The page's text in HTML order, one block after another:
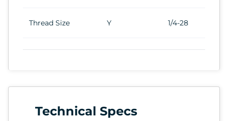
Thread Size Y 1/4-28
Technical Specs